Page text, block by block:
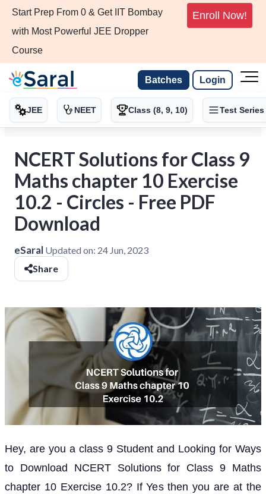
Start Prep From 0 & Get IIT Bombay
with Most Powerful JEE Dropper
Course
Enroll Now!
Batches Login
JEE NEET Class (8, 9, 10) Test Series
NCERT Solutions for Class 9
Maths chapter 10 Exercise
10.2 - Circles - Free PDF
Download
eSaral Updated on: 24 Jun, 2023
Share
Hey, are you a class 9 Student and Looking for Ways
to Download NCERT Solutions for Class 9 Maths
chapter 10 Exercise 10.2? If Yes then you are at the